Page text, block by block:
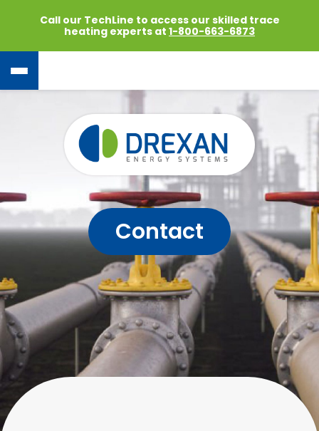
Call our TechLine to access our skilled trace
heating experts at 1-800-663-6873
Contact